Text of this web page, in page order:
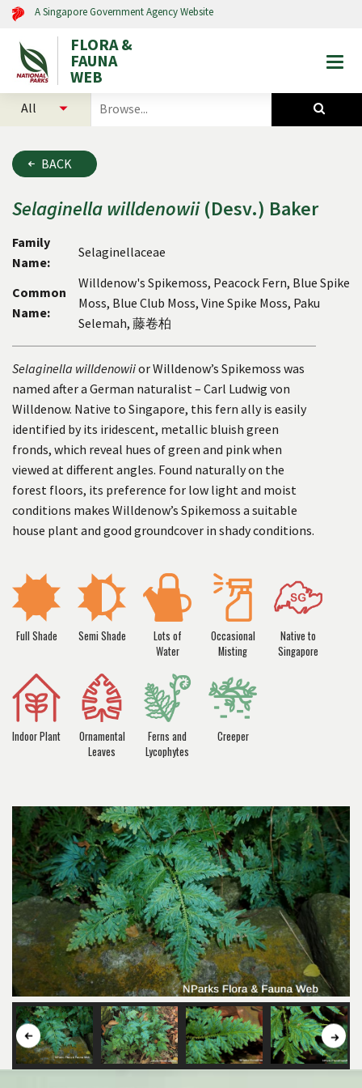
A Singapore Government Agency Website
FLORA &
FAUNA
WEB
search
and
animals
BACK
Selaginellawilldenowii(Desv.) Baker
Family
Name:
Selaginellaceae
Common
Name:
Willdenow's Spikemoss, Peacock Fern, Blue Spike
Moss, Blue Club Moss, Vine Spike Moss, Paku
Selemah, 藤卷柏
Selaginella willdenowiior Willdenow’s Spikemoss was
named after a German naturalist – Carl Ludwig von
Willdenow. Native to Singapore, this fern ally is easily
identified by its iridescent, metallic bluish green
fronds, which reveal hues of green and pink when
viewed at different angles. Found naturally on the
forest floors, its preference for low light and moist
conditions makes Willdenow’s Spikemoss a suitable
house plant and good groundcover in shady conditions.
Full Shade Semi Shade
Lots of
Water
Occasional
Misting
Native to
Singapore
Indoor Plant
Ornamental
Leaves
Ferns and
Lycophytes
Creeper
Button